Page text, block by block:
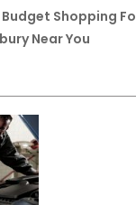
Shopping
Near You